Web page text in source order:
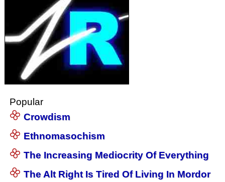
Popular
Crowdism
Ethnomasochism
The Increasing Mediocrity Of Everything
The Alt Right Is Tired Of Living In Mordor